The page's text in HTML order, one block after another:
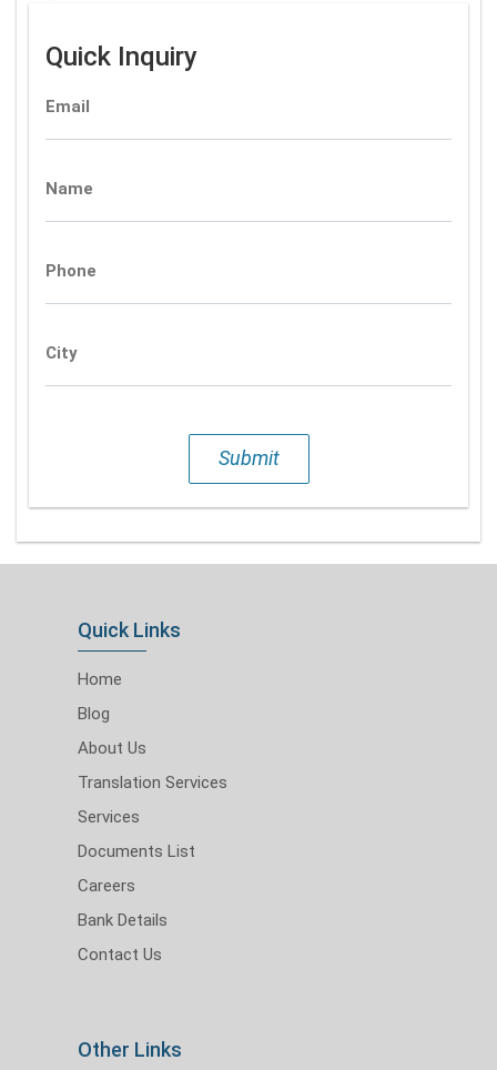
Quick Inquiry
Email
Name
Phone
City
Submit
Quick Links
Home
Blog
About Us
Translation Services
Services
Documents List
Careers
Bank Details
Contact Us
Other Links